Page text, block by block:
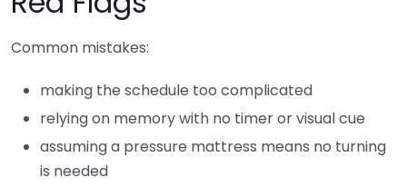
Common mistakes:
making the schedule too complicated
relying on memory with no timer or visual cue
assuming a pressure mattress means no turning
is needed